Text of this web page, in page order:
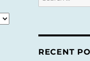
for:
RECENT